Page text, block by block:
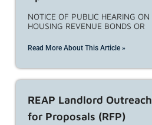
monetary relocation assistance
may not be terminated. There
landlords must file a landlord
to move-out. The following eviction
NOTICE OF PUBLIC HEARING ON
HOUSING REVENUE BONDS OR
Read More About This Article »
REAP Landlord
for Proposals (RFP)